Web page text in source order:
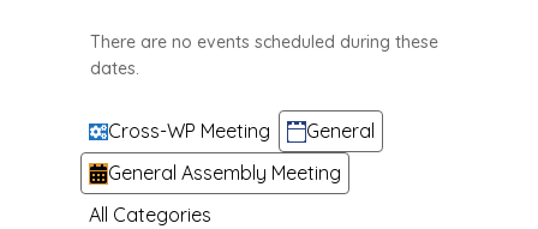
There are no events scheduled during these
dates.
Categories
Cross-WP Meeting
General
General Assembly Meeting
All Categories